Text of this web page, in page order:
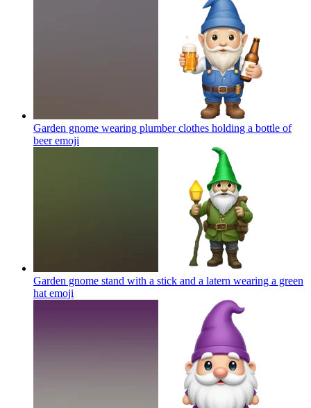
Garden gnome wearing plumber clothes holding a bottle of
beeremoji
Garden gnome stand with a stick and a latern wearing a green
hat emoji